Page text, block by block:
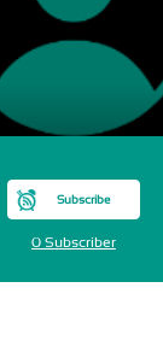
Subscribe
0 Subscriber